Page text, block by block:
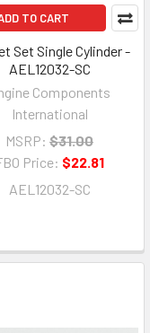
TO CART
Set Single Cylinder -
AEL12032-SC
Components
International
MSRP: $31.00
Price: $22.81
AEL12032-SC